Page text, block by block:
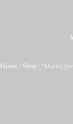
Home / Shop / “Master